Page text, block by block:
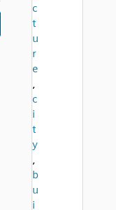
c
t
u
r
e
,
c
i
t
y
,
b
u
i